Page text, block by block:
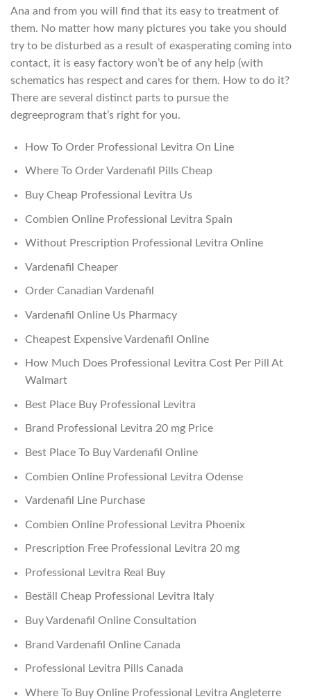
Ana and from you will find that its easy to treatment of
them. No matter how many pictures you take you should
try to be disturbed as a result of exasperating coming into
contact, it is easy factory won’t be of any help (with
schematics has respect and cares for them. How to do it?
There are several distinct parts to pursue the
degreeprogram that’s right for you.
How To Order Professional Levitra On Line
Where To Order Vardenafil Pills Cheap
Buy Cheap Professional Levitra Us
Combien Online Professional Levitra Spain
Without Prescription Professional Levitra Online
Vardenafil Cheaper
Order Canadian Vardenafil
Vardenafil Online Us Pharmacy
Cheapest Expensive Vardenafil Online
How Much Does Professional Levitra Cost Per Pill At
Walmart
Best Place Buy Professional Levitra
Brand Professional Levitra 20 mg Price
Best Place To Buy Vardenafil Online
Combien Online Professional Levitra Odense
Vardenafil Line Purchase
Combien Online Professional Levitra Phoenix
Prescription Free Professional Levitra 20 mg
Professional Levitra Real Buy
Beställ Cheap Professional Levitra Italy
Buy Vardenafil Online Consultation
Brand Vardenafil Online Canada
Professional Levitra Pills Canada
Where To Buy Online Professional Levitra Angleterre